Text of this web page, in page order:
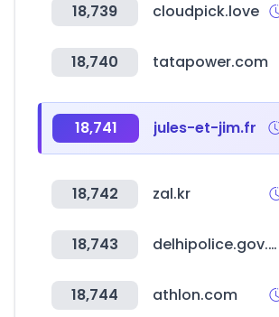
18,739 cloudpick.love
18,740 tatapower.com
18,741 jules-et-jim.fr
18,742 zal.kr
18,743 delhipolice.gov.in
18,744 athlon.com